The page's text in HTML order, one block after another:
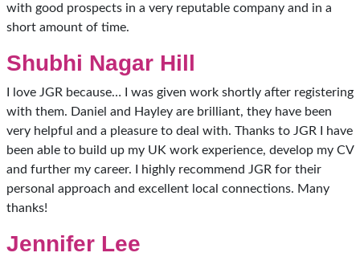
with good prospects in a very reputable company and in a
short amount of time.
Shubhi Nagar Hill
I love JGR because… I was given work shortly after registering
with them. Daniel and Hayley are brilliant, they have been
very helpful and a pleasure to deal with. Thanks to JGR I have
been able to build up my UK work experience, develop my CV
and further my career. I highly recommend JGR for their
personal approach and excellent local connections. Many
thanks!
Jennifer Lee